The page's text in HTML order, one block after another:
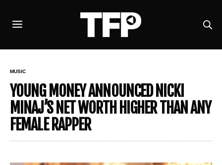
MUSIC
YOUNG MONEY ANNOUNCED NICKI
MINAJ’S NET WORTH HIGHER THAN ANY
FEMALE RAPPER